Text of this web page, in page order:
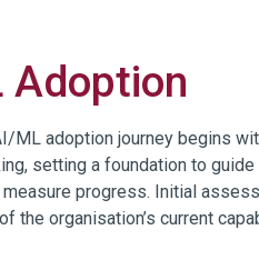
ML adoption journey begins
setting a foundation to
progress. Initial
the organisation’s current